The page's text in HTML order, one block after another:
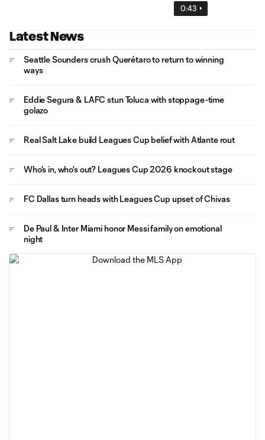
0:43
Latest News
Seattle Sounders crush Querétaro to return to winning
ways
Eddie Segura & LAFC stun Toluca with stoppage-time
golazo
Real Salt Lake build Leagues Cup belief with Atlante rout
Who's in, who's out? Leagues Cup 2026 knockout stage
FC Dallas turn heads with Leagues Cup upset of Chivas
De Paul & Inter Miami honor Messi family on emotional
night